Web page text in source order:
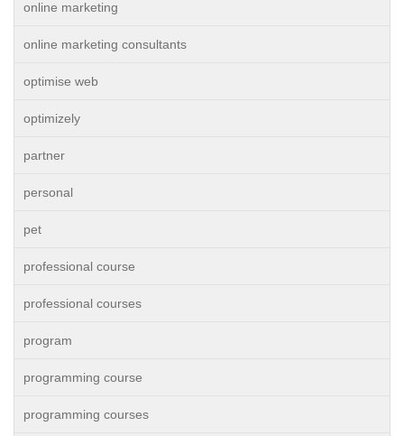
online marketing
online marketing consultants
optimise web
optimizely
partner
personal
pet
professional course
professional courses
program
programming course
programming courses